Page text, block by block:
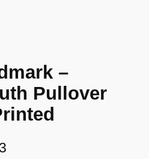
–
Pullover
P